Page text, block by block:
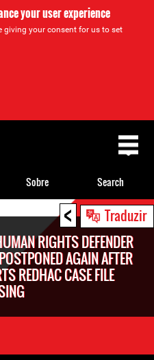
your user experience
giving your consent for us to set
< Traduzir
RIGHTS DEFENDER
AGAIN AFTER
REDHAC CASE FILE
Sobre Search